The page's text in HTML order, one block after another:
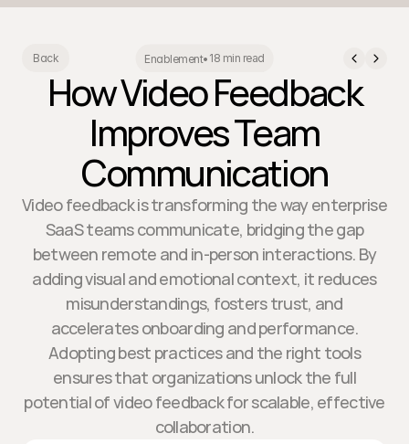
Back Enablement• 18 min read
How Video Feedback
Improves Team
Communication
Video feedback is transforming the way enterprise
SaaS teams communicate, bridging the gap
between remote and in-person interactions. By
adding visual and emotional context, it reduces
misunderstandings, fosters trust, and
accelerates onboarding and performance.
Adopting best practices and the right tools
ensures that organizations unlock the full
potential of video feedback for scalable, effective
collaboration.